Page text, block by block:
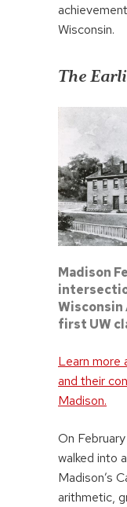
Wisconsin.
The
Madison
Wisconsin
first UW
Learn more
and their
Madison.
On
walked into
Madison’s
arithmetic,